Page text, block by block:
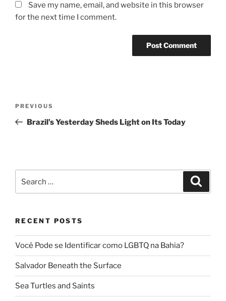
Save my name, email, and website in this browser
for the next time I comment.
Previous
Post
PREVIOUS
Brazil’s Yesterday Sheds Light on Its Today
for:
RECENT POSTS
Você Pode se Identificar como LGBTQ na Bahia?
Salvador Beneath the Surface
Sea Turtles and Saints